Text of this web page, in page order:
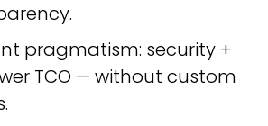
pragmatism: security +
TCO — without custom